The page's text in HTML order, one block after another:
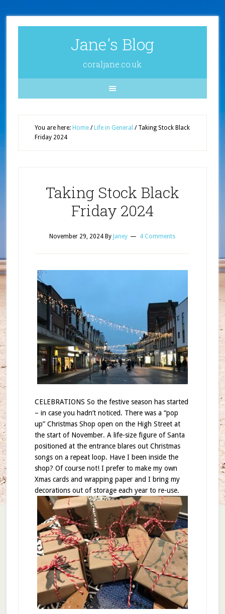
Jane's Blog
coraljane.co.uk
You are here: Home / Life in General /Taking Stock Black
Friday 2024
Taking Stock Black
Friday 2024
November 29, 2024 By Janey 4 Comments
CELEBRATIONS So the festive season has started
– in case you hadn’t noticed. There was a “pop
up” Christmas Shop open on the High Street at
the start of November. A life-size figure of Santa
positioned at the entrance blares out Christmas
songs on a repeat loop. Have I been inside the
shop? Of course not! I prefer to make my own
Xmas cards and wrapping paper and I bring my
decorations out of storage each year to re-use.